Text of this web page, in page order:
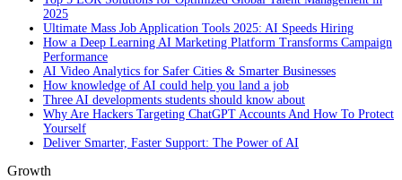
2025
Ultimate Mass Job Application Tools 2025: AI Speeds Hiring
How a Deep Learning AI Marketing Platform Transforms Campaign
Performance
AI Video Analytics for Safer Cities & Smarter Businesses
How knowledge of AI could help you land a job
Three AI developments students should know about
Why Are Hackers Targeting ChatGPT Accounts And How To Protect
Yourself
Deliver Smarter, Faster Support: The Power of AI
Growth